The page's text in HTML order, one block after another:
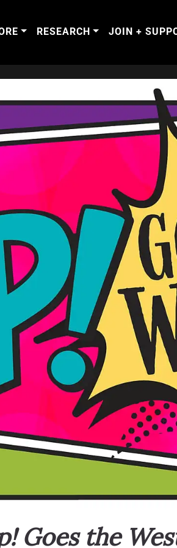
RESEARCH JOIN +
Goes the